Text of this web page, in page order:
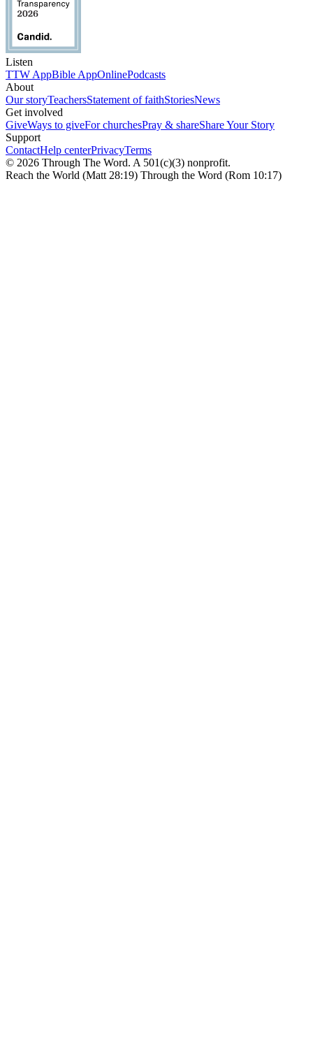
Listen
TTW AppBible AppOnlinePodcasts
About
Our storyTeachersStatement of faithStoriesNews
Get involved
GiveWays to giveFor churchesPray & shareShare Your Story
Support
ContactHelp centerPrivacyTerms
© 2026 Through The Word. A 501(c)(3) nonprofit.
Reach the World (Matt 28:19) Through the Word (Rom 10:17)